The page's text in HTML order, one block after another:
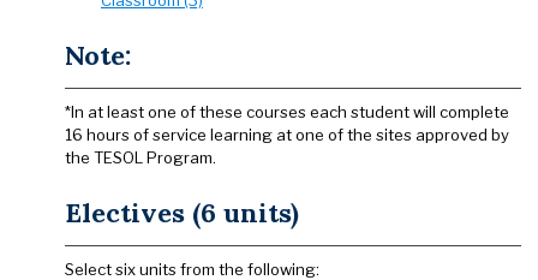
Note:
*In at least one of these courses each student will complete
16 hours of service learning at one of the sites approved by
the TESOL Program.
Electives (6 units)
Select six units from the following: